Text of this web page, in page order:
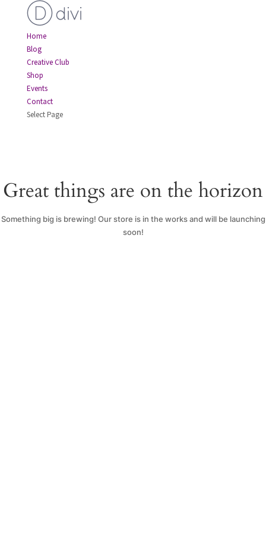
Home
Blog
Creative Club
Shop
Events
Contact
Select Page
Great things are on the horizon
Something big is brewing! Our store is in the works and will be launching
soon!